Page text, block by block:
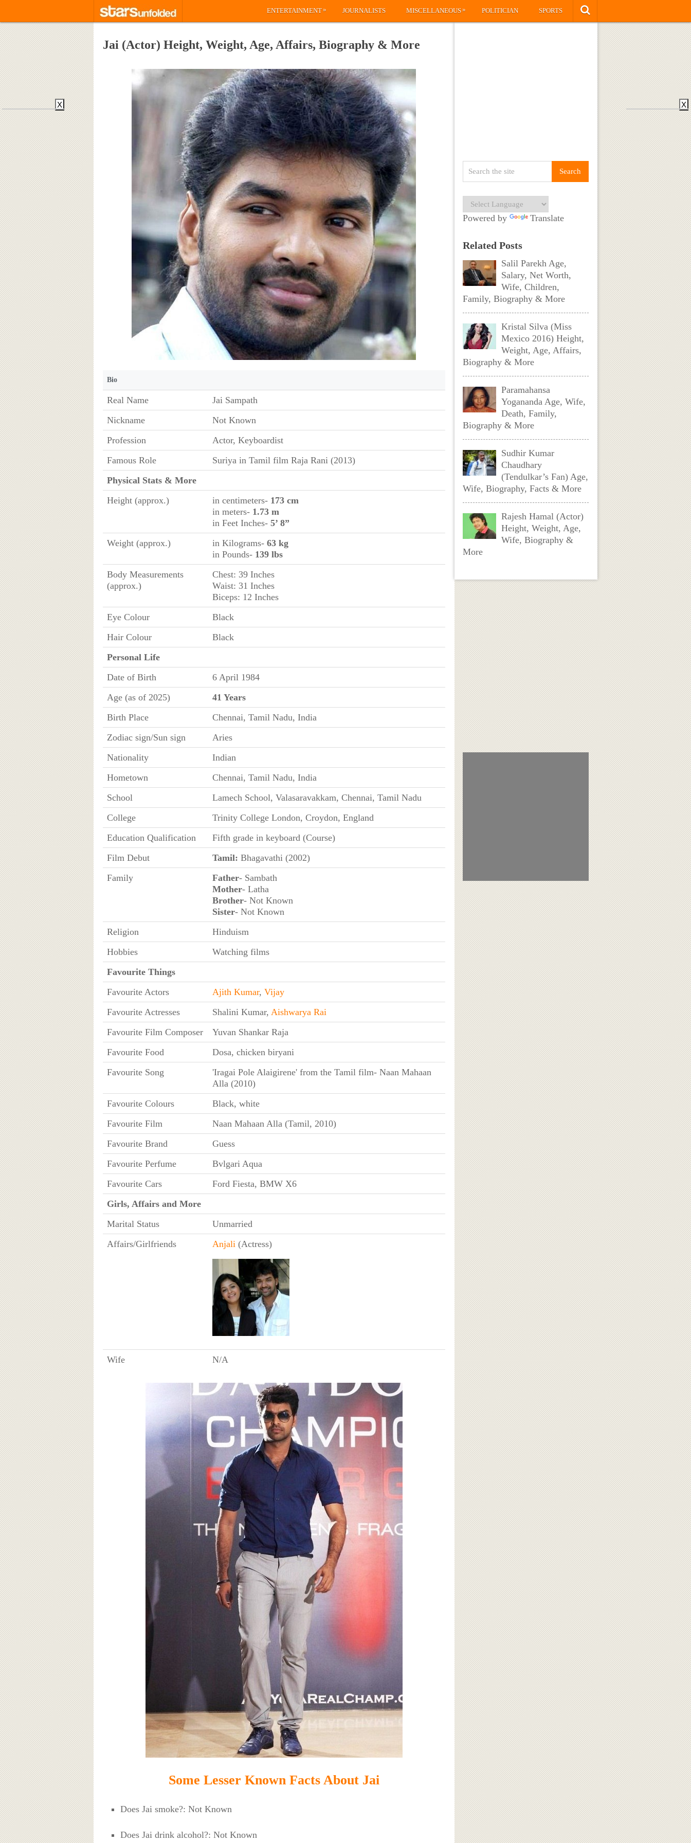
ENTERTAINMENT» JOURNALISTS MISCELLANEOUS» POLITICIAN SPORTS
Jai (Actor) Height, Weight, Age, Affairs, Biography & More
Bio
Real Name
Jai Sampath
Nickname
Not Known
Profession
Actor, Keyboardist
Famous Role
Suriya in Tamil film Raja Rani (2013)
Physical Stats & More
Height (approx.)
in centimeters- 173 cm
in meters- 1.73 m
in Feet Inches- 5’ 8”
Weight (approx.)
in Kilograms- 63 kg
in Pounds- 139 lbs
Body Measurements
(approx.)
Chest: 39 Inches
Waist: 31 Inches
Biceps: 12 Inches
Eye Colour
Black
Hair Colour
Black
Personal Life
Date of Birth
6 April 1984
Age (as of 2025)
41 Years
Birth Place
Chennai, Tamil Nadu, India
Zodiac sign/Sun sign
Aries
Nationality
Indian
Hometown
Chennai, Tamil Nadu, India
School
Lamech School, Valasaravakkam, Chennai, Tamil Nadu
College
Trinity College London, Croydon, England
Education Qualification
Fifth grade in keyboard (Course)
Film Debut
Tamil: Bhagavathi (2002)
Family
Father- Sambath
Mother- Latha
Brother- Not Known
Sister- Not Known
Religion
Hinduism
Hobbies
Watching films
Favourite Things
Favourite Actors
Ajith Kumar, Vijay
Favourite Actresses
Shalini Kumar, Aishwarya Rai
Favourite Film Composer
Yuvan Shankar Raja
Favourite Food
Dosa, chicken biryani
Favourite Song
'Iragai Pole Alaigirene' from the Tamil film- Naan Mahaan
Alla (2010)
Favourite Colours
Black, white
Favourite Film
Naan Mahaan Alla (Tamil, 2010)
Favourite Brand
Guess
Favourite Perfume
Bvlgari Aqua
Favourite Cars
Ford Fiesta, BMW X6
Girls, Affairs and More
Marital Status
Unmarried
Affairs/Girlfriends
Anjali(Actress)
Wife N/A
Some Lesser Known Facts About Jai
Does Jai smoke?: Not Known
Does Jai drink alcohol?: Not Known
Powered by Translate
Related Posts
Salil Parekh Age,
Salary, Net Worth,
Wife, Children,
Family, Biography & More
Kristal Silva (Miss
Mexico 2016) Height,
Weight, Age, Affairs,
Biography & More
Paramahansa
Yogananda Age, Wife,
Death, Family,
Biography & More
Sudhir Kumar
Chaudhary
(Tendulkar’s Fan) Age,
Wife, Biography, Facts & More
Rajesh Hamal (Actor)
Height, Weight, Age,
Wife, Biography &
More
X X